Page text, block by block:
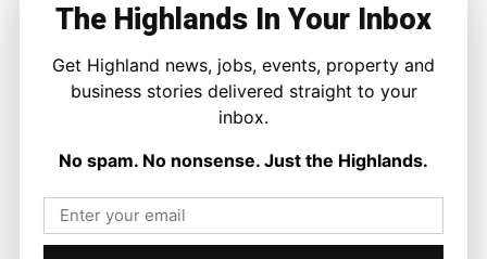
Property
Inverness
Joseph Kennedy - 8 August 2026
The Highlands In Your Inbox
Get Highland news, jobs, events, property and
business stories delivered straight to your
inbox.
No spam. No nonsense. Just the Highlands.